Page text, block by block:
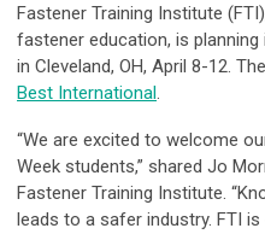
Fastener Training Institute
fastener education, is
in Cleveland, OH, April 8-12.
Best International.
“We are excited to welcome
Week students,” shared Jo
Fastener Training Institute.
leads to a safer industry. FTI